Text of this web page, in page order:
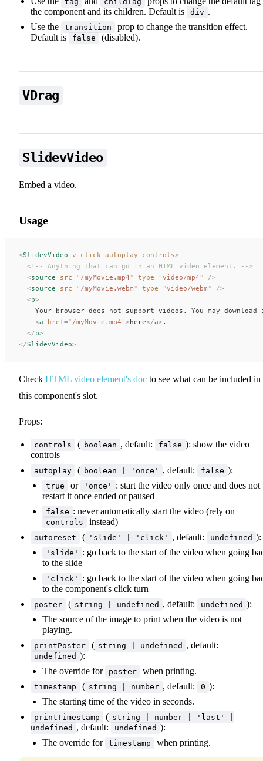
the component and its children. Default is
div .
Use the
transition
prop to change the transition effect.
Default is
false (disabled).
VDrag
SlidevVideo
Embed a video.
Usage
<SlidevVideo v-click autoplay controls>
  <!-- Anything that can go in an HTML video element. -->
  <
source src= " /myMovie.mp4 " type= "video/mp4 "
/>
  <
source src= " /myMovie.webm " type= "video/webm "
/>
  <
p>
Your browser does not support videos. You may download
    <
a href= " /myMovie.mp4 ">here</a> .
  </
p>
</SlidevVideo>
Check HTML video element's doc to see what can be included in
this component's slot.
Props:
controls ( boolean , default: false ): show the video
controls
autoplay ( boolean | 'once' , default: false ):
true or 'once'
: start the video only once and does not
restart it once ended or paused
false : never automatically start the video (rely on
controls instead)
autoreset ( 'slide' | 'click' , default: undefined ):
'slide'
: go back to the start of the video when going
to the slide
'click'
: go back to the start of the video when going
to the component's click turn
poster ( string | undefined , default: undefined ):
The source of the image to print when the video is not
playing.
printPoster ( string | undefined , default:
undefined ):
The override for
poster when printing.
timestamp ( string | number , default: 0 ):
The starting time of the video in seconds.
printTimestamp ( string | number | 'last' |
undefined , default: undefined ):
The override for timestamp when printing.